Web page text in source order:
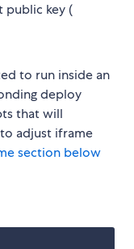
public key (
to run inside an
deploy
that will
adjust iframe
section below